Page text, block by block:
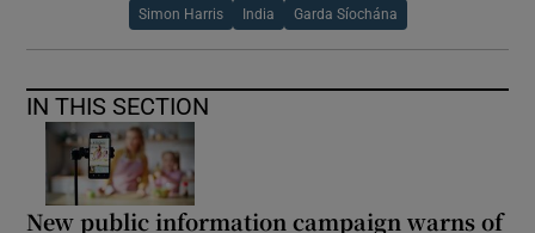
Simon Harris India Garda Síochána
IN THIS SECTION
New public information campaign warns of